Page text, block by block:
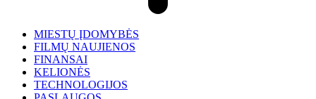
MIESTŲ ĮDOMYBĖS
FILMŲ NAUJIENOS
FINANSAI
KELIONĖS
TECHNOLOGIJOS